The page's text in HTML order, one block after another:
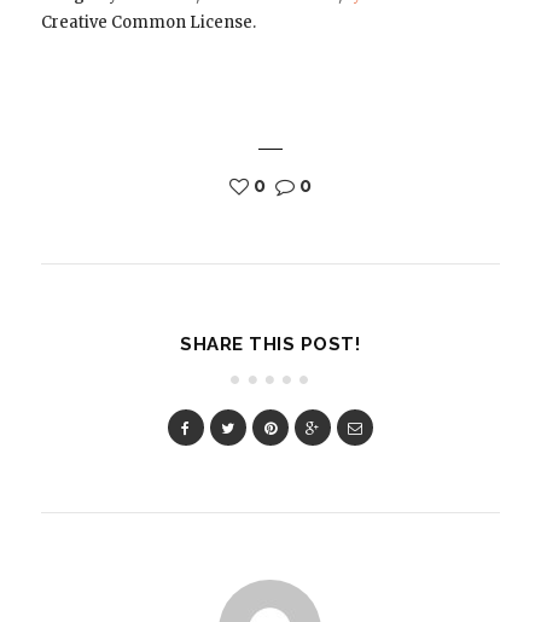
Creative Common License.
0 0
SHARE THIS POST!